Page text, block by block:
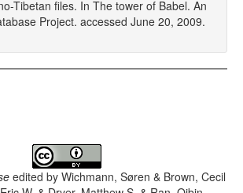
Tibetan files. In The tower of Babel. An
Project. accessed June 20, 2009.
edited by Wichmann, Søren & Brown, Cecil